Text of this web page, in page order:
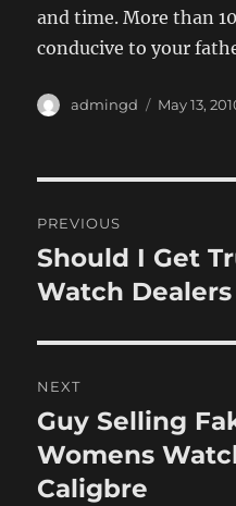
and time. More than
conducive to your
Author
admingd
Posted
May 13,
navigation
PREVIOUS
Previous
post:
Should I Get
Watch
NEXT
Next
post:
Guy Selling
Womens
Caligbre